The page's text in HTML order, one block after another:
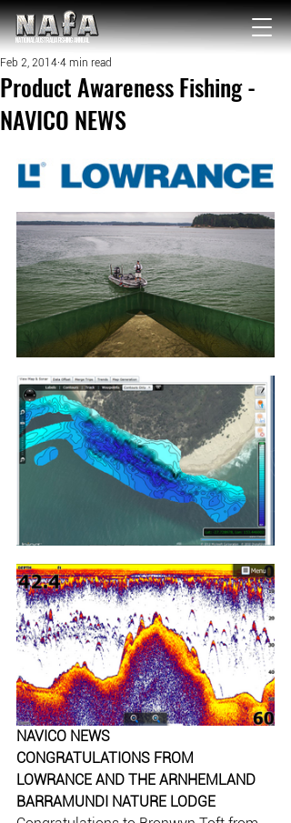
NATIONAL Australia Fishing Annual
Product Awareness Fishing -
NAVICO NEWS
Feb 2, 2014 4 min read
NAVICO NEWS
CONGRATULATIONS FROM
LOWRANCE AND THE ARNHEMLAND
BARRAMUNDI NATURE LODGE